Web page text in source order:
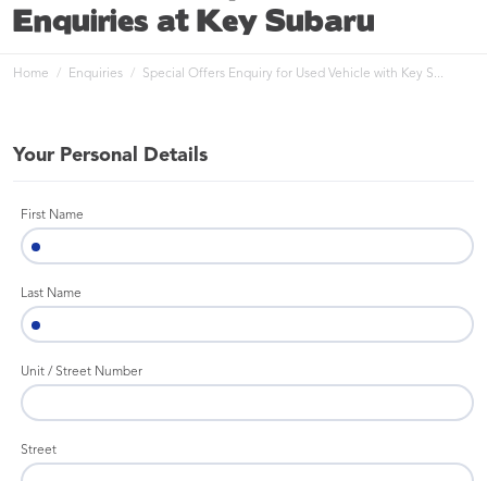
Enquiries at Key Subaru
Home Enquiries Special Offers Enquiry for Used Vehicle with Key S...
Your Personal Details
First Name
Last Name
Unit / Street Number
Street